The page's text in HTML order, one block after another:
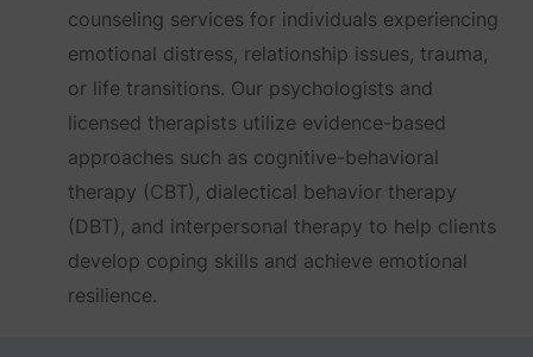
counseling services for individuals experiencing
emotional distress, relationship issues, trauma,
or life transitions. Our psychologists and
licensed therapists utilize evidence-based
approaches such as cognitive-behavioral
therapy (CBT), dialectical behavior therapy
(DBT), and interpersonal therapy to help clients
develop coping skills and achieve emotional
resilience.